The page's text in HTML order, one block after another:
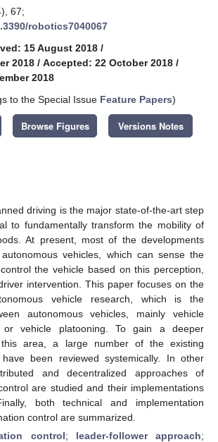
67;
robotics7040067
15 August 2018 /
2018 / Accepted: 22 October 2018 /
2018
to the Special Issue Feature Papers)
Browse Figures Versions Notes
driving is the major state-of-the-art step
to fundamentally transform the mobility of
At present, most of the developments
vehicles, which can sense the
the vehicle based on this perception,
intervention. This paper focuses on the
vehicle research, which is the
autonomous vehicles, mainly vehicle
or vehicle platooning. To gain a deeper
this area, a large number of the existing
been reviewed systemically. In other
and decentralized approaches of
are studied and their implementations
both technical and implementation
control are summarized.
control; leader-follower approach;